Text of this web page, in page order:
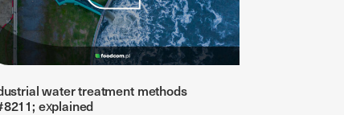
water treatment methods
explained